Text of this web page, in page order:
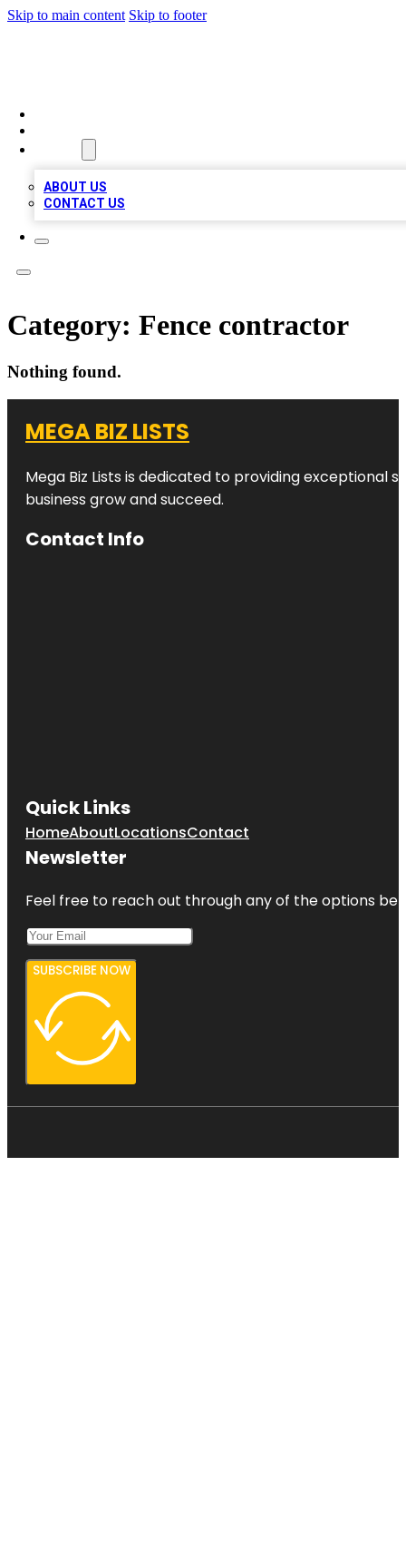
Skip to main content Skip to footer
ABOUT US
CONTACT US
Category: Fence contractor
Nothing found.
MEGA BIZ LISTS
Mega Biz Lists is dedicated to providing exceptional
business grow and succeed.
Contact Info
Quick Links
HomeAboutLocationsContact
Newsletter
Feel free to reach out through any of the options
SUBSCRIBE NOW